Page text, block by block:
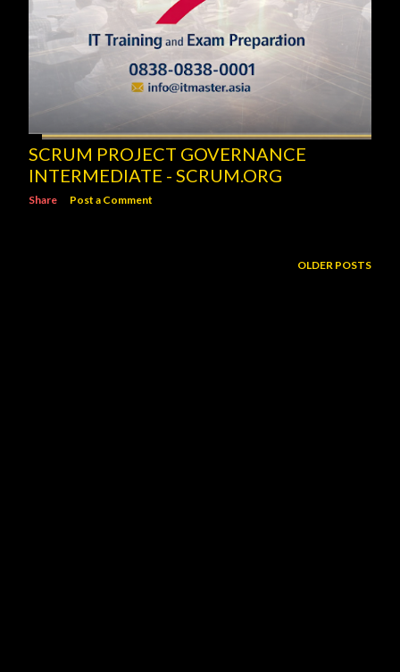
SCRUM PROJECT GOVERNANCE
INTERMEDIATE - SCRUM.ORG
Share Post a Comment
OLDER POSTS